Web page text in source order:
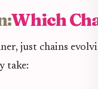
Which
just chains
take: